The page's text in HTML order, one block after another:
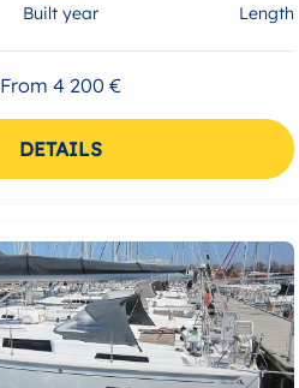
Built year Length
From 4 200 €
DETAILS